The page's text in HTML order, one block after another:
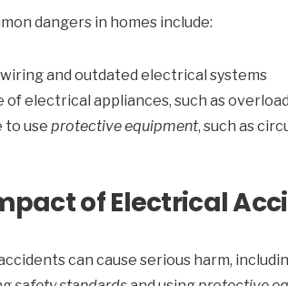
dangers in homes include:
and outdated electrical systems
of electrical appliances, such as
to use protective equipment, such as
of Electrical
can cause serious harm,